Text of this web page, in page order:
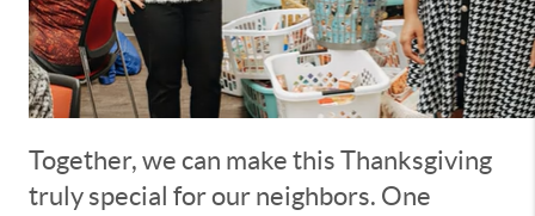
Together, we can make this Thanksgiving
truly special for our neighbors. One